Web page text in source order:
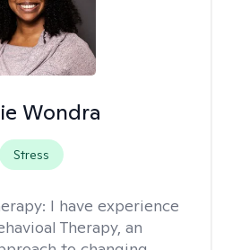
Wondra
Stress
I have experience
Therapy, an